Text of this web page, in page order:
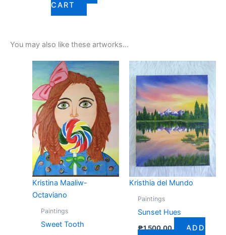
CART
You may also like these artworks...
Kristina Maaliw-
Octaviano
Paintings
Sweet Tooth
Kristhia del Mundo
Paintings
Sunset Hues
₱1,500.00
ADD